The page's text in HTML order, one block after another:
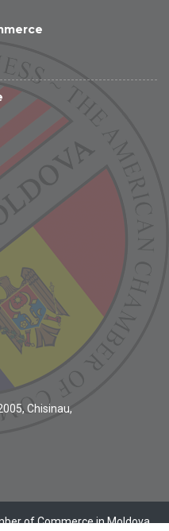
Chisinau,
of Commerce in Moldova